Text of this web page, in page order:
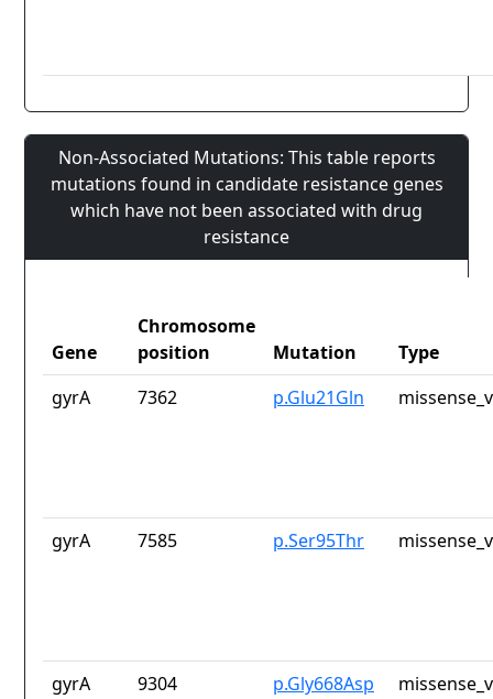
Non-Associated Mutations: This table reports
mutations found in candidate resistance genes
which have not been associated with drug
resistance
Gene
Chromosome
position
Mutation
Type
gyrA
7362 p.Glu21Gln
gyrA 7585 p.Ser95Thr
gyrA 9304 p.Gly668Asp